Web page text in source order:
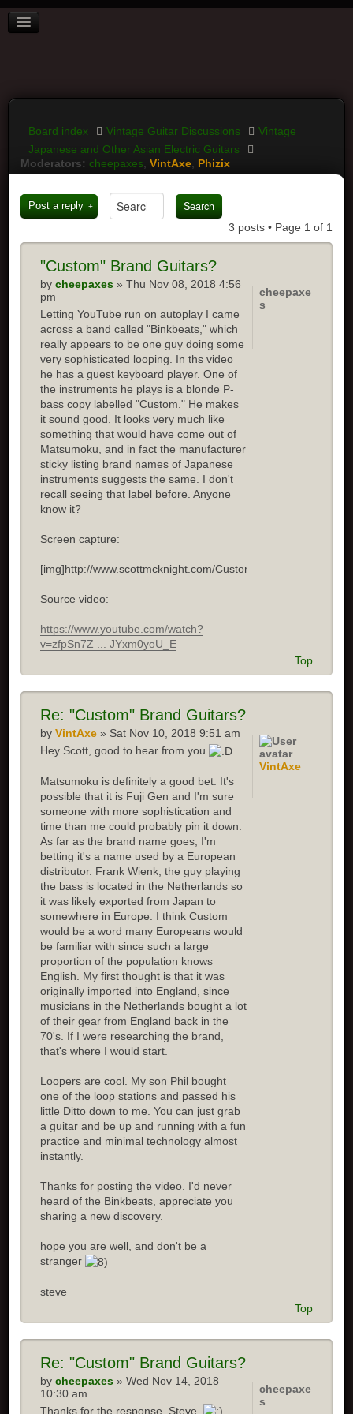
BOARD INDEX
LOGIN
Board index Vintage Guitar Discussions
Vintage
Japanese and Other Asian Electric Guitars
Moderators: cheepaxes ,VintAxe Phizix
Post a reply
3 posts • Page 1 of 1
"Custom" Brand Guitars?
bycheepaxes » Thu Nov 08, 2018 4:56
pm
Letting YouTube run on autoplay I came
across a band called "Binkbeats," which
really appears to be one guy doing some
very sophisticated looping. In ths video
he has a guest keyboard player. One of
the instruments he plays is a blonde P-
bass copy labelled "Custom." He makes
it sound good. It looks very much like
something that would have come out of
Matsumoku, and in fact the manufacturer
sticky listing brand names of Japanese
instruments suggests the same. I don't
recall seeing that label before. Anyone
know it?
Screen capture:
[img]http://www.scottmcknight.com/Custom.jpg[/img]
Source video:
https://www.youtube.com/watch?
v=zfpSn7Z ... JYxm0yoU_E
cheepaxe
s
Top
Re: "Custom" Brand Guitars?
byVintAxe » Sat Nov 10, 2018 9:51 am
Hey Scott, good to hear from you
Matsumoku is definitely a good bet. It's
possible that it is Fuji Gen and I'm sure
someone with more sophistication and
time than me could probably pin it down.
As far as the brand name goes, I'm
betting it's a name used by a European
distributor. Frank Wienk, the guy playing
the bass is located in the Netherlands so
it was likely exported from Japan to
somewhere in Europe. I think Custom
would be a word many Europeans would
be familiar with since such a large
proportion of the population knows
English. My first thought is that it was
originally imported into England, since
musicians in the Netherlands bought a lot
of their gear from England back in the
70's. If I were researching the brand,
that's where I would start.
Loopers are cool. My son Phil bought
one of the loop stations and passed his
little Ditto down to me. You can just grab
a guitar and be up and running with a fun
practice and minimal technology almost
instantly.
Thanks for posting the video. I'd never
heard of the Binkbeats, appreciate you
sharing a new discovery.
hope you are well, and don't be a
stranger
steve
VintAxe
Top
Re: "Custom" Brand Guitars?
bycheepaxes » Wed Nov 14, 2018
10:30 am
Thanks for the response, Steve.
cheepaxe
s